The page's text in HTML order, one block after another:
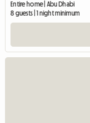
Entire home | Abu Dhabi
8 guests | 1 night minimum